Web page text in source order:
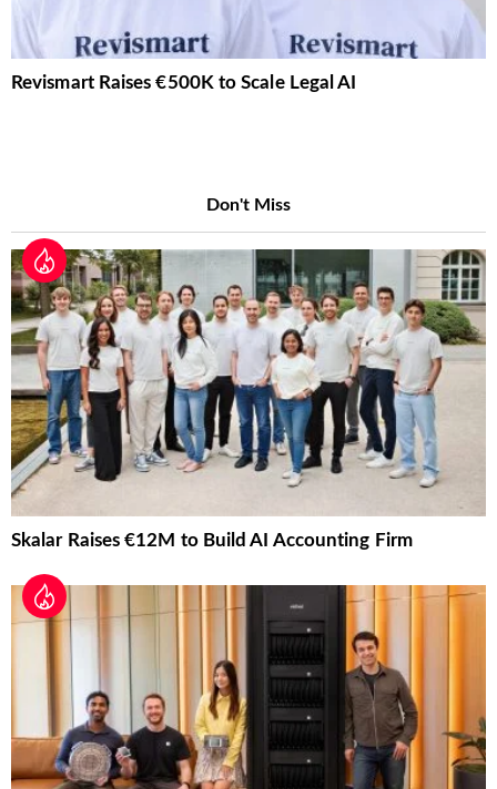
Revismart Raises €500K to Scale Legal AI
Don't Miss
Skalar Raises €12M to Build AI Accounting Firm